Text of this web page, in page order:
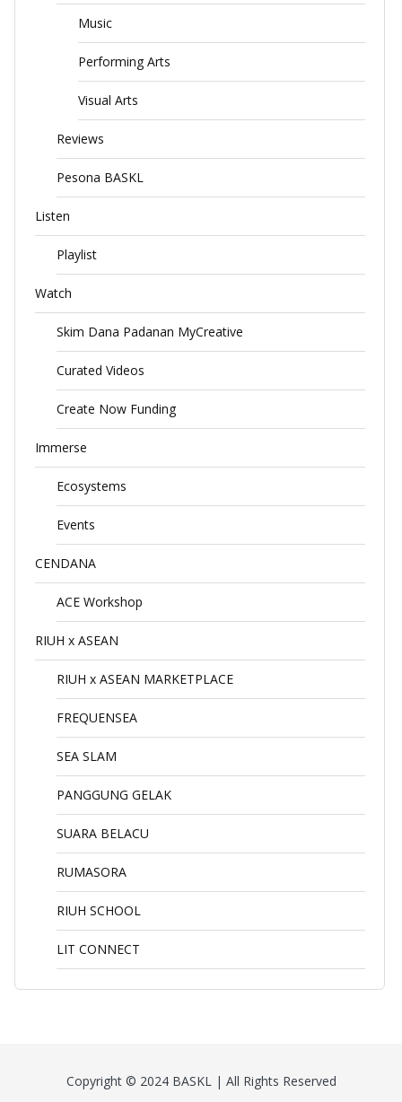
Music
Performing Arts
Visual Arts
Reviews
Pesona BASKL
Listen
Playlist
Watch
Skim Dana Padanan MyCreative
Curated Videos
Create Now Funding
Immerse
Ecosystems
Events
CENDANA
ACE Workshop
RIUH x ASEAN
RIUH x ASEAN MARKETPLACE
FREQUENSEA
SEA SLAM
PANGGUNG GELAK
SUARA BELACU
RUMASORA
RIUH SCHOOL
LIT CONNECT
Copyright © 2024 BASKL | All Rights Reserved